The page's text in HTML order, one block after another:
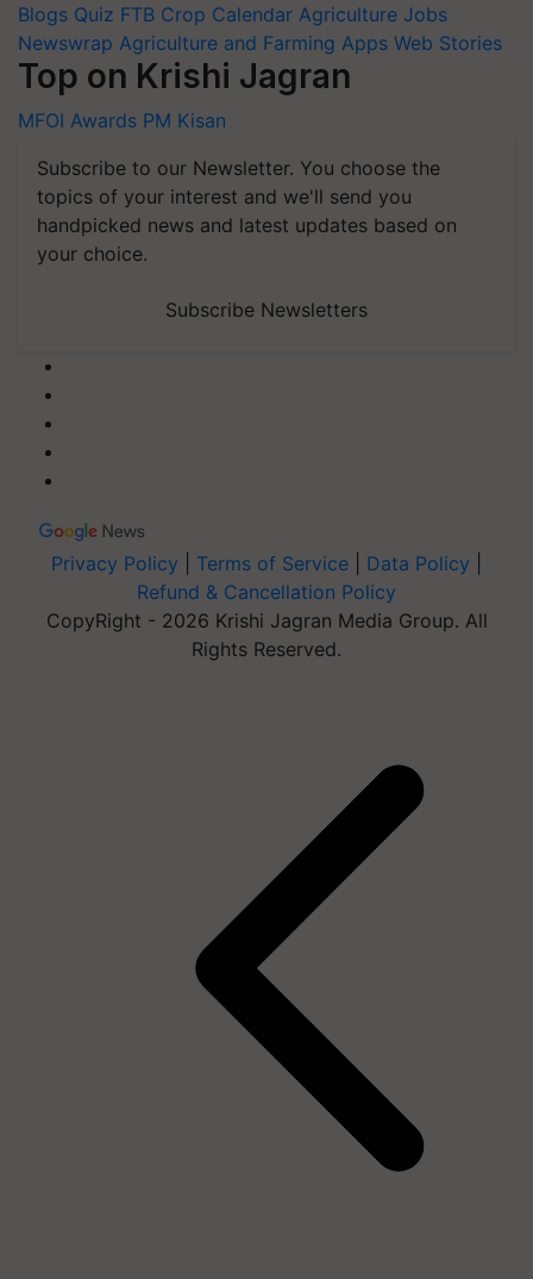
Blogs Quiz FTB Crop Calendar Agriculture Jobs
Newswrap Agriculture and Farming Apps Web Stories
Top on Krishi Jagran
MFOI Awards PM Kisan
Subscribe to our Newsletter. You choose the
topics of your interest and we'll send you
handpicked news and latest updates based on
your choice.
Subscribe Newsletters
Privacy Policy Terms of Service Data Policy
Refund & Cancellation Policy
CopyRight - 2026 Krishi Jagran Media Group. All
Rights Reserved.